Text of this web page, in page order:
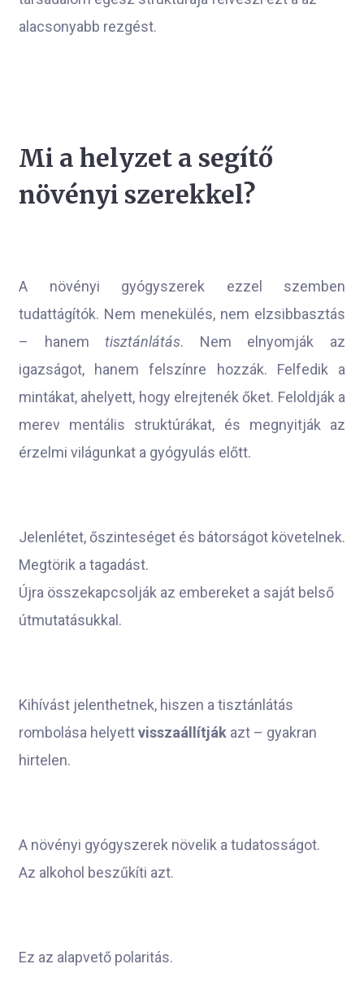
alacsonyabb rezgést.
Mi a helyzet a segítő
növényi szerekkel?
A növényi gyógyszerek ezzel szemben
tudattágítók. Nem menekülés, nem elzsibbasztás
– hanemtisztánlátás. Nem elnyomják az
igazságot, hanem felszínre hozzák. Felfedik a
mintákat, ahelyett, hogy elrejtenék őket. Feloldják a
merev mentális struktúrákat, és megnyitják az
érzelmi világunkat a gyógyulás előtt.
Jelenlétet, őszinteséget és bátorságot követelnek.
Megtörik a tagadást.
Újra összekapcsolják az embereket a saját belső
útmutatásukkal.
Kihívást jelenthetnek, hiszen a tisztánlátás
rombolása helyettvisszaállítják azt – gyakran
hirtelen.
A növényi gyógyszerek növelik a tudatosságot.
Az alkohol beszűkíti azt.
Ez az alapvető polaritás.